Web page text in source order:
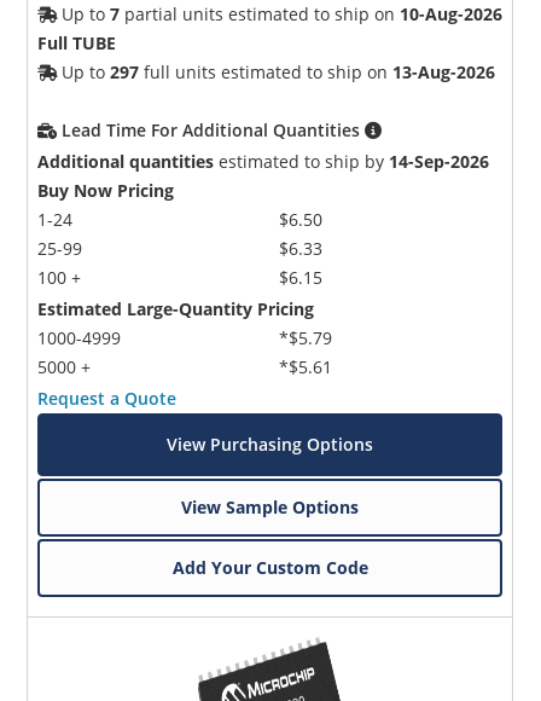
Up to7 partial units estimated to ship on 10-Aug-2026
Full TUBE
Up to297 full units estimated to ship on 13-Aug-2026
Lead Time For Additional Quantities
Additional quantities estimated to ship by 14-Sep-2026
Buy Now Pricing
1-24
25-99
100 +
$6.50
$6.33
$6.15
Estimated Large-Quantity Pricing
1000-4999
5000 +
*$5.79
*$5.61
Request a Quote
View Purchasing Options
View Sample Options
Add Your Custom Code